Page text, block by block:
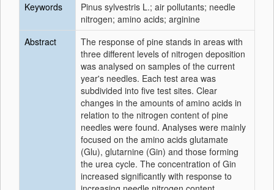
Keywords
Pinus sylvestris L.; air pollutants; needle
nitrogen; amino acids; arginine
Abstract
The response of pine stands in areas with
three different levels of nitrogen deposition
was analysed on samples of the current
year's needles. Each test area was
subdivided into five test sites. Clear
changes in the amounts of amino acids in
relation to the nitrogen content of pine
needles were found. Analyses were mainly
focused on the amino acids glutamate
(Glu), glutarnine (Gin) and those forming
the urea cycle. The concentration of Gin
increased significantly with response to